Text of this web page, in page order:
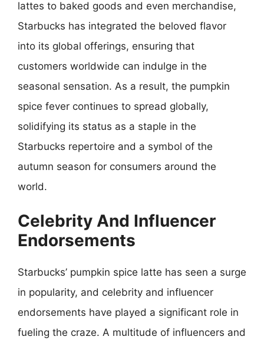
lattes to baked goods and even merchandise,
Starbucks has integrated the beloved flavor
into its global offerings, ensuring that
customers worldwide can indulge in the
seasonal sensation. As a result, the pumpkin
spice fever continues to spread globally,
solidifying its status as a staple in the
Starbucks repertoire and a symbol of the
autumn season for consumers around the
world.
Celebrity And Influencer
Endorsements
Starbucks’ pumpkin spice latte has seen a surge
in popularity, and celebrity and influencer
endorsements have played a significant role in
fueling the craze. A multitude of influencers and